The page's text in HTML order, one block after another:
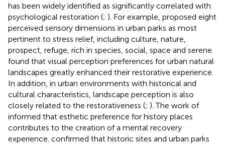
has been widely identified as significantly correlated with
psychological restoration (; ). For example, proposed eight
perceived sensory dimensions in urban parks as most
pertinent to stress relief, including culture, nature,
prospect, refuge, rich in species, social, space and serene.
found that visual perception preferences for urban natural
landscapes greatly enhanced their restorative experience.
In addition, in urban environments with historical and
cultural characteristics, landscape perception is also
closely related to the restorativeness (; ). The work of
informed that esthetic preference for history places
contributes to the creation of a mental recovery
experience. confirmed that historic sites and urban parks